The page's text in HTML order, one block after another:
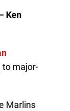
Ken
to major-
Marlins